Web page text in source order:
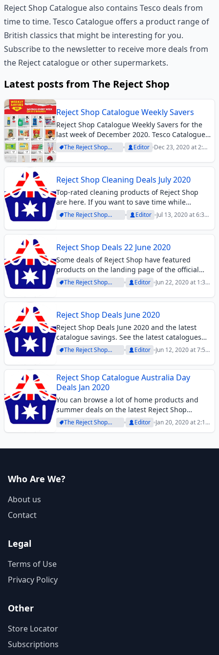
Reject Shop Catalogue also contains Tesco deals from
time to time. Tesco Catalogue offers a product range of
British classics that might be interesting for you.
Subscribe to the newsletter to receive more deals from
the Reject catalogue or other supermarkets.
Latest posts from The Reject Shop
Reject Shop Catalogue Weekly Savers
Reject Shop Catalogue Weekly Savers for the
last week of December 2020. Tesco Catalogue
British snacks and groceries.
The Reject Shop
Archive
Editor Dec 23, 2020 at 2:18
Reject Shop Cleaning Deals July 2020
Top-rated cleaning products of Reject Shop
are here. If you want to save time while
cleaning your house or doing your laundry,
you may probably like these products since
they promise you efficiency. High-quality
The Reject Shop
Archive
Editor Jul 13, 2020 at 6:31
Reject Shop Deals 22 June 2020
Some deals of Reject Shop have featured
products on the landing page of the official
page of the store. Find deals on snacks,
grocery products, antibacterial soap, and
more supermarket items. The store has
The Reject Shop
Archive
Editor Jun 22, 2020 at 1:36
Reject Shop Deals June 2020
Reject Shop Deals June 2020 and the latest
catalogue savings. See the latest catalogues
and deals on home products, groceries, or
others.
The Reject Shop
Archive
Editor Jun 12, 2020 at 7:52
Reject Shop Catalogue Australia Day
Deals Jan 2020
You can browse a lot of home products and
summer deals on the latest Reject Shop
Catalogue. The catalogue deals are not
entirely what you see on this preview. You
The Reject Shop
Archive
Editor Jan 20, 2020 at 2:11
Who Are We?
About us
Contact
Legal
Terms of Use
Privacy Policy
Other
Store Locator
Subscriptions